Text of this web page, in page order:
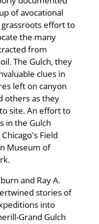
of avocational
effort to
the many
from
The Gulch, they
clues in
left on canyon
others as they
site. An effort to
in the Gulch
Field
Museum of
and Ray A.
stories of
into
Grand Gulch